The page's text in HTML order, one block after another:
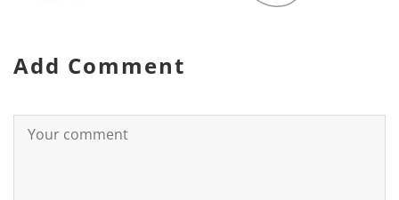
Add Comment